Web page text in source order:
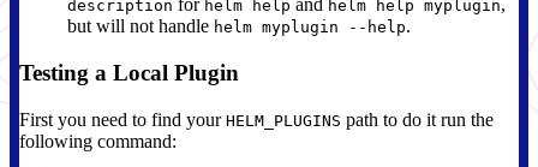
description for helm help and helm help myplugin,
but will not handle helm myplugin --help.
Testing a Local Plugin
First you need to find your HELM_PLUGINS path to do it run the
following command: